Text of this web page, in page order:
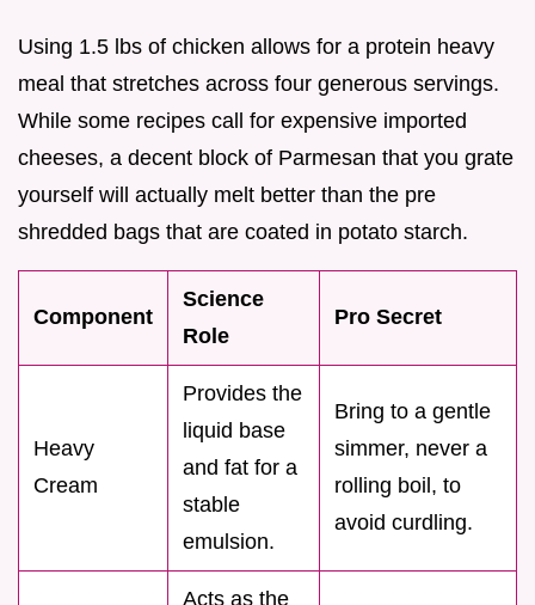
Using 1.5 lbs of chicken allows for a protein heavy
meal that stretches across four generous servings.
While some recipes call for expensive imported
cheeses, a decent block of Parmesan that you grate
yourself will actually melt better than the pre
shredded bags that are coated in potato starch.
Component
Science
Role
Pro Secret
Heavy
Cream
Provides the
liquid base
and fat for a
stable
emulsion.
Bring to a gentle
simmer, never a
rolling boil, to
avoid curdling.
Acts as the